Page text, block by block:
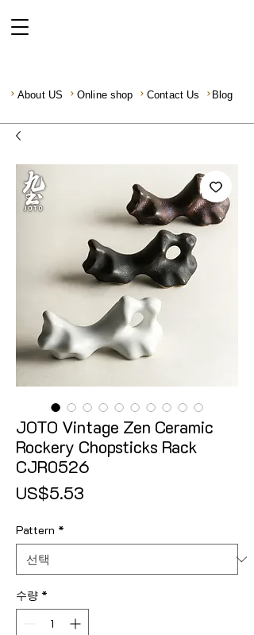
About US Online shop Contact Us Blog
JOTO Vintage Zen Ceramic
Rockery Chopsticks Rack
CJR0526
US$5.53
Pattern *
수량 *